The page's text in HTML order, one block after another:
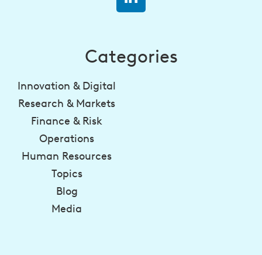
Categories
Innovation & Digital
Research & Markets
Finance & Risk
Operations
Human Resources
Topics
Blog
Media